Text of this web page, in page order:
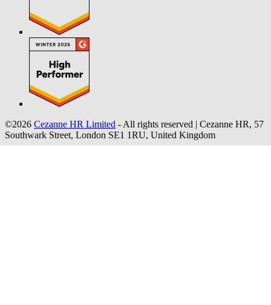
©2026 Cezanne HR Limited - All rights reserved | Cezanne HR, 57
Southwark Street, London SE1 1RU, United Kingdom